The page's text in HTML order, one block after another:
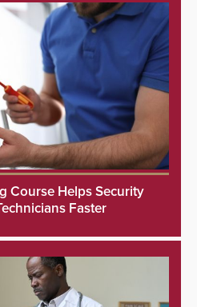
Course Helps Security
Faster